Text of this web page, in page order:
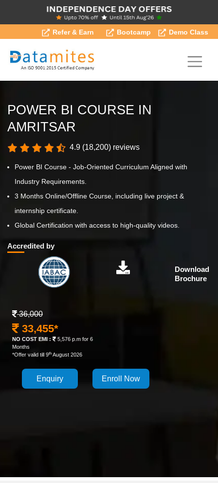
Refer & Earn Bootcamp Demo Class
POWER BI COURSE IN
AMRITSAR
4.9 (18,200) reviews
Power BI Course - Job-Oriented Curriculum Aligned with
Industry Requirements.
3 Months Online/Offline Course, including live project &
internship certificate.
Global Certification with access to high-quality videos.
Accredited by
Download
Brochure
36,000
33,455*
NO COST EMI :
5,576 p.m for 6
Months
*Offer valid till 9th August 2026
Enquiry Enroll Now